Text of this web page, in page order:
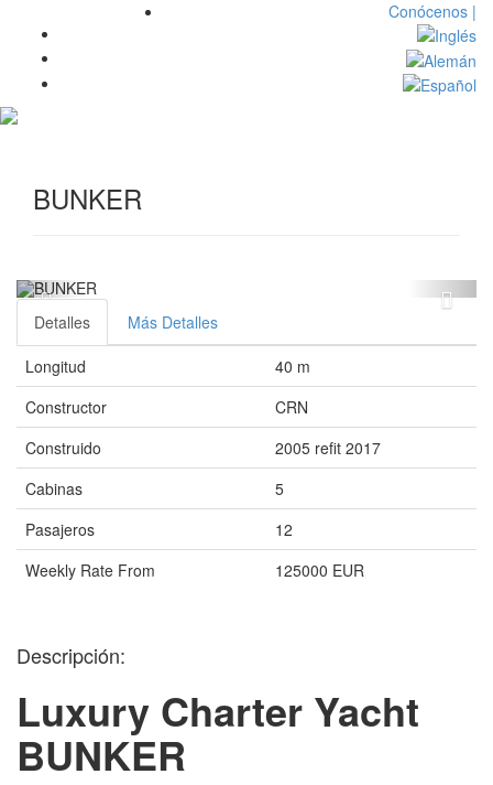
Conócenos |
BUNKER
Detalles
Más Detalles
Longitud
40 m
Constructor
CRN
Construido
2005 refit 2017
Cabinas
5
Pasajeros
12
Weekly Rate From
125000 EUR
Descripción:
Luxury Charter Yacht
BUNKER